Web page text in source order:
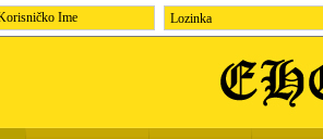
Lozinka